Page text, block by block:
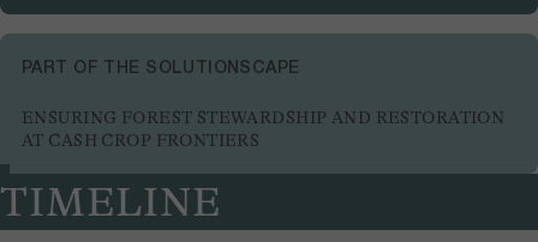
PART OF THE SOLUTIONSCAPE
ENSURING FOREST STEWARDSHIP AND RESTORATION
AT CASH CROP FRONTIERS
TIMELINE